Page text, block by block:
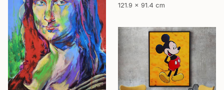
121.9 x 91.4 cm